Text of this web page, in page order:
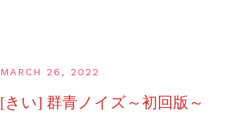
MARCH 26, 2022
[きい] 群青ノイズ～初回版～